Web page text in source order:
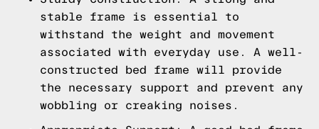
stable frame is essential to
withstand the weight and movement
associated with everyday use. A well-
constructed bed frame will provide
the necessary support and prevent any
wobbling or creaking noises.